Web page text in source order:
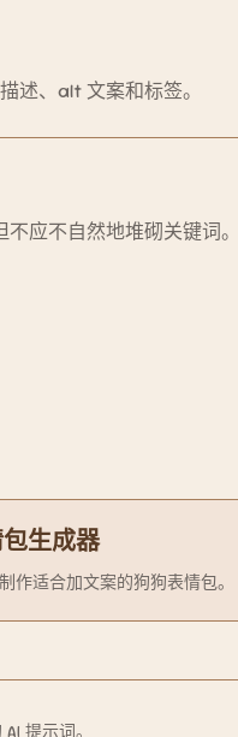
述、alt 文案和标签。
应不自然地堆砌关键词。
生成器
作适合加文案的狗狗表情包。
提示词。